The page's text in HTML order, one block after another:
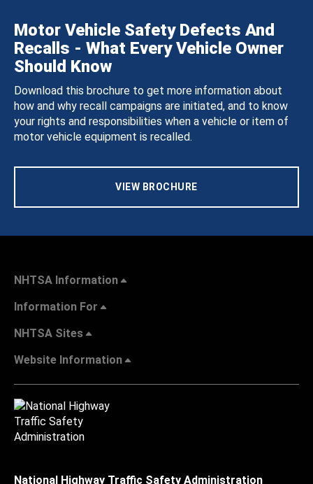
Motor Vehicle Safety Defects And
Recalls - What Every Vehicle Owner
Should Know
Download this brochure to get more information about
how and why recall campaigns are initiated, and to know
your rights and responsibilities when a vehicle or item of
motor vehicle equipment is recalled.
VIEW BROCHURE
NHTSA Information
Information For
NHTSA Sites
Website Information
National Highway Traffic Safety Administration